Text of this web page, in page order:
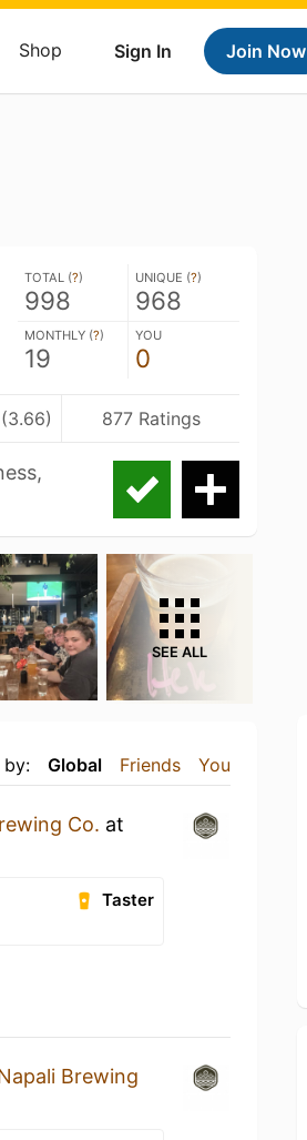
Sign In Join Now
Shop
TOTAL (?)
998
UNIQUE (?)
968
MONTHLY (?)
19
YOU
0
(3.66) 877 Ratings
SEE ALL
by: Global Friends You
Co. at
Taster
Brewing